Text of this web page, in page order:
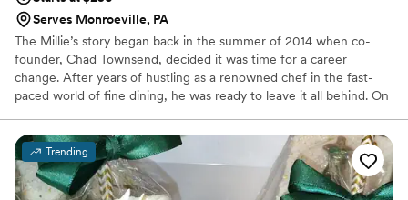
Serves Monroeville, PA
The Millie’s story began back in the summer of 2014 when co-
founder, Chad Townsend, decided it was time for a career
change. After years of hustling as a renowned chef in the fast-
paced world of fine dining, he was ready to leave it all behind. On
appliance that micro-purees deep-freezed foods to a fine texture
to produce ice creams and sorbets. Fun facts: Paco-Jets are like,
really, really expensive & this purchase was on his wife’s credit
card (oof).
Trending